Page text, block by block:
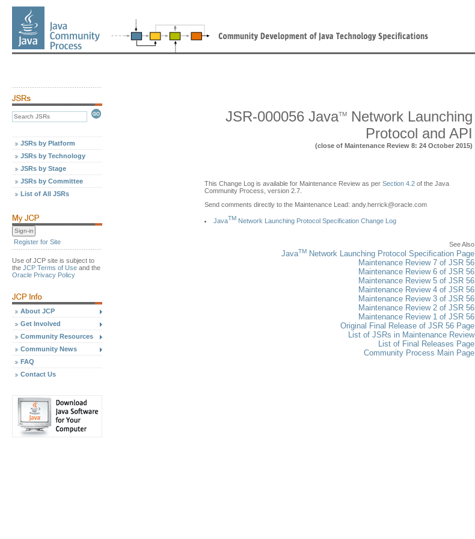
JSRs by Platform
JSRs by Technology
JSRs by Stage
JSRs by Committee
List of All JSRs
Register for Site
Use of JCP site is subject to
the JCP Terms of Use and the
Oracle Privacy Policy
About JCP
Get Involved
Community Resources
Community News
FAQ
Contact Us
JSR-000056 JavaTM
Network Launching
Protocol and API
(close of Maintenance Review 8: 24 October 2015)
This Change Log is available for Maintenance Review as per Section 4.2 of the Java
Community Process, version 2.7.
Send comments directly to the Maintenance Lead: andy.herrick@oracle.com
JavaTM Network Launching Protocol Specification Change Log
See Also
JavaTM Network Launching Protocol Specification Page
Maintenance Review 7 of JSR 56
Maintenance Review 6 of JSR 56
Maintenance Review 5 of JSR 56
Maintenance Review 4 of JSR 56
Maintenance Review 3 of JSR 56
Maintenance Review 2 of JSR 56
Maintenance Review 1 of JSR 56
Original Final Release of JSR 56 Page
List of JSRs in Maintenance Review
List of Final Releases Page
Community Process Main Page